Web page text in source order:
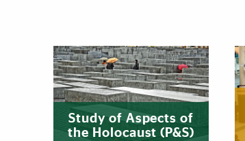
Study of Aspects of
the Holocaust (P&S)